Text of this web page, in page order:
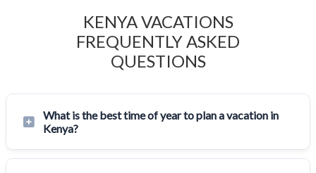
KENYA VACATIONS
FREQUENTLY ASKED
QUESTIONS
What is the best time of year to plan a vacation in
Kenya?